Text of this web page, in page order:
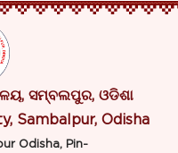
ସମ୍ବଲପୁର, ଓଡିଶା
Sambalpur, Odisha
Odisha, Pin-